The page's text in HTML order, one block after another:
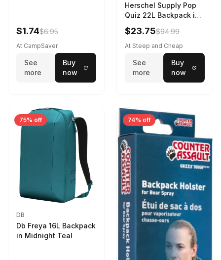
$1.74$6.95
At CampSaver
See
more
Buy
now
Herschel Supply Pop
Quiz 22L Backpack in
Violet Quartz
$23.75$94.99
At Steep and Cheap
See
more
Buy
now
75% off
DB
Db Freya 16L Backpack
in Midnight Teal
74% off